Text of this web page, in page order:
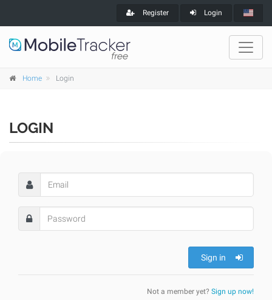
Register Login
Home Login
LOGIN
Sign in
Not a member yet? Sign up now!